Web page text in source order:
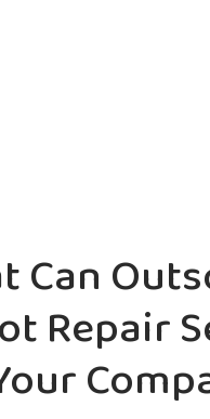
Can
Repair